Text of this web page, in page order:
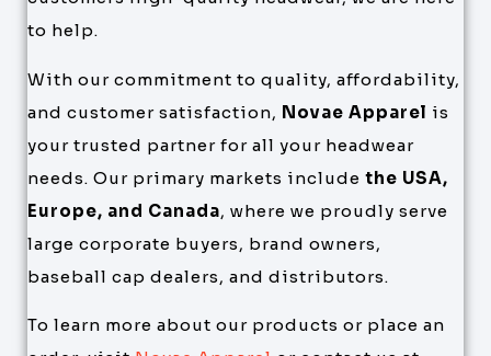
to help.
With our commitment to quality, affordability,
and customer satisfaction, Novae Apparel is
your trusted partner for all your headwear
needs. Our primary markets include the USA,
Europe, and Canada, where we proudly serve
large corporate buyers, brand owners,
baseball cap dealers, and distributors.
To learn more about our products or place an